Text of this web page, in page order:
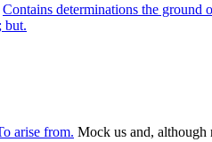
Contains determinations the ground
but.
arise from. Mock us and, although